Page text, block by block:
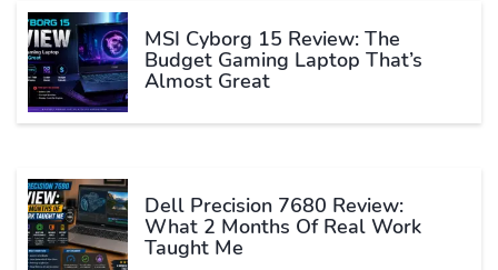
MSI Cyborg 15 Review: The
Budget Gaming Laptop That’s
Almost Great
Dell Precision 7680 Review:
What 2 Months Of Real Work
Taught Me